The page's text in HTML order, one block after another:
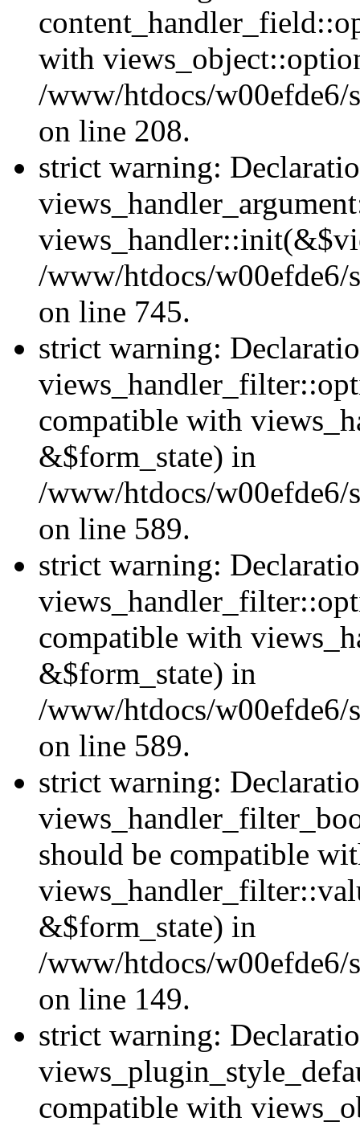
with
/www/htdocs/w00efde6/
on line 208.
strict warning:
/www/htdocs/w00efde6/
on line 745.
strict warning:
compatible with
&$form_state) in
/www/htdocs/w00efde6/
on line 589.
strict warning:
compatible with
&$form_state) in
/www/htdocs/w00efde6/
on line 589.
strict warning:
should be compatible
&$form_state) in
/www/htdocs/w00efde6/
on line 149.
strict warning:
compatible with